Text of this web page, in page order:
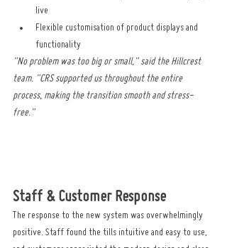
live
Flexible customisation of product displays and
functionality
"No problem was too big or small," said the Hillcrest
team. "CRS supported us throughout the entire
process, making the transition smooth and stress-
free."
Staff & Customer Response
The response to the new system was overwhelmingly
positive. Staff found the tills intuitive and easy to use,